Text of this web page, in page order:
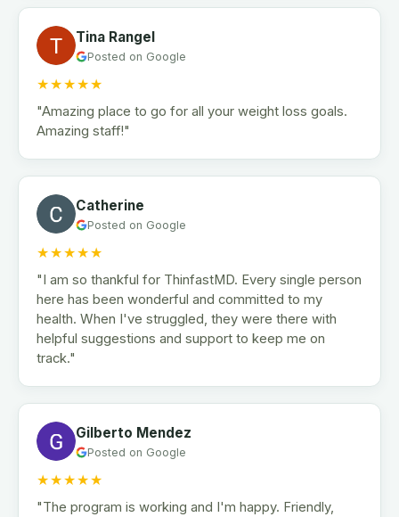
Tina Rangel
Posted on Google
★★★★★
"Amazing place to go for all your weight loss goals.
Amazing staff!"
Catherine
Posted on Google
★★★★★
"I am so thankful for ThinfastMD. Every single person
here has been wonderful and committed to my
health. When I've struggled, they were there with
helpful suggestions and support to keep me on
track."
Gilberto Mendez
Posted on Google
★★★★★
"The program is working and I'm happy. Friendly,